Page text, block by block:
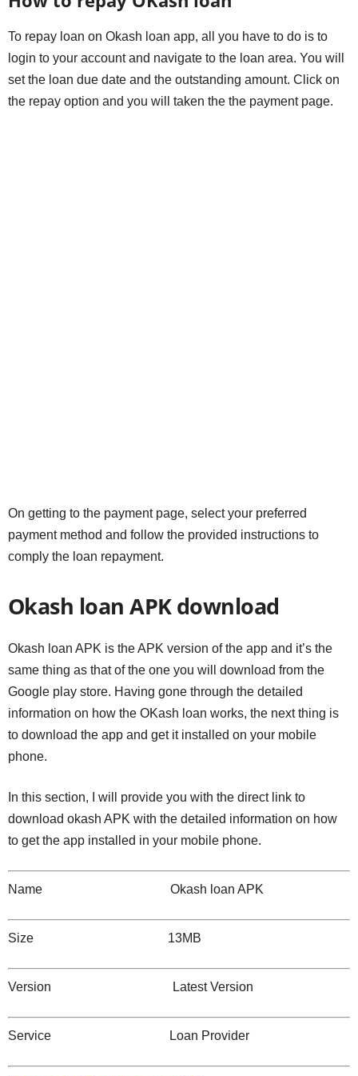
To repay loan on Okash loan app, all you have to do is to
login to your account and navigate to the loan area. You will
set the loan due date and the outstanding amount. Click on
the repay option and you will taken the the payment page.
On getting to the payment page, select your preferred
payment method and follow the provided instructions to
comply the loan repayment.
Okash loan APK download
Okash loan APK is the APK version of the app and it’s the
same thing as that of the one you will download from the
Google play store. Having gone through the detailed
information on how the OKash loan works, the next thing is
to download the app and get it installed on your mobile
phone.
In this section, I will provide you with the direct link to
download okash APK with the detailed information on how
to get the app installed in your mobile phone.
Name Okash loan APK
Size 13MB
Version Latest Version
Service Loan Provider